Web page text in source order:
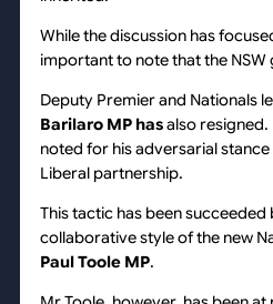
While the discussion has
important to note that the
Deputy Premier and Nationals
Barilaro MP hasalso resigned.
noted for his adversarial
Liberal partnership.
This tactic has been succeeded
collaborative style of the new
Paul Toole MP.